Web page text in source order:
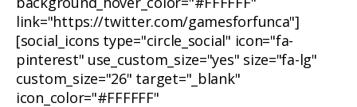
link="https://twitter.com/gamesforfunca"]
[social_icons type="circle_social" icon="fa-
pinterest" use_custom_size="yes" size="fa-lg"
custom_size="26" target="_blank"
icon_color="#FFFFFF"